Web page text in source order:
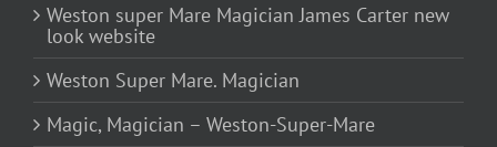
Weston super Mare Magician James Carter new
look website
Weston Super Mare. Magician
Magic, Magician – Weston-Super-Mare